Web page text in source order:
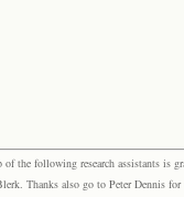
the following research assistants is
Thanks also go to Peter Dennis for